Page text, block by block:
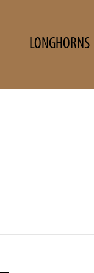
LONGHORNS